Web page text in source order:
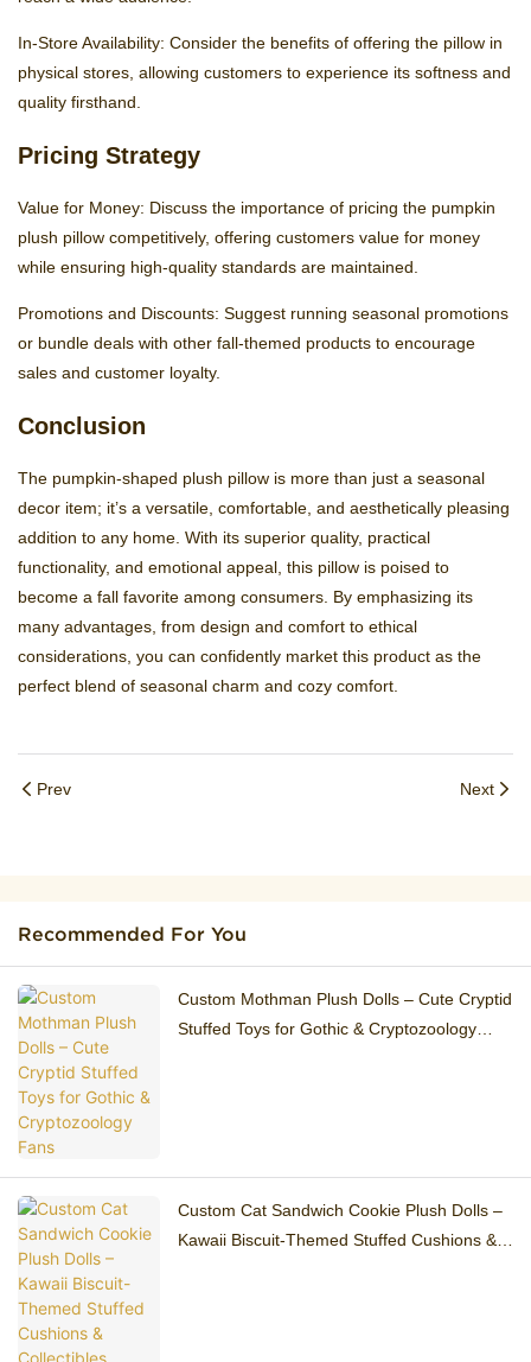
In-Store Availability: Consider the benefits of offering the pillow in
physical stores, allowing customers to experience its softness and
quality firsthand.
Pricing Strategy
Value for Money: Discuss the importance of pricing the pumpkin
plush pillow competitively, offering customers value for money
while ensuring high-quality standards are maintained.
Promotions and Discounts: Suggest running seasonal promotions
or bundle deals with other fall-themed products to encourage
sales and customer loyalty.
Conclusion
The pumpkin-shaped plush pillow is more than just a seasonal
decor item; it’s a versatile, comfortable, and aesthetically pleasing
addition to any home. With its superior quality, practical
functionality, and emotional appeal, this pillow is poised to
become a fall favorite among consumers. By emphasizing its
many advantages, from design and comfort to ethical
considerations, you can confidently market this product as the
perfect blend of seasonal charm and cozy comfort.
Prev Next
Recommended For You
Custom Mothman Plush Dolls – Cute Cryptid
Stuffed Toys for Gothic & Cryptozoology
Custom Cat Sandwich Cookie Plush Dolls –
Kawaii Biscuit-Themed Stuffed Cushions &